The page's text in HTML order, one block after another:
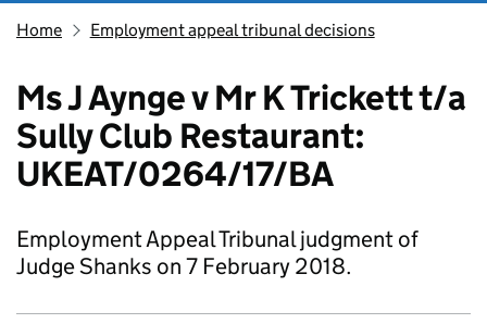
Home Employment appeal tribunal decisions
Ms J Aynge v Mr K Trickett t/a
Sully Club Restaurant:
UKEAT/0264/17/BA
Employment Appeal Tribunal judgment of
Judge Shanks on 7 February 2018.